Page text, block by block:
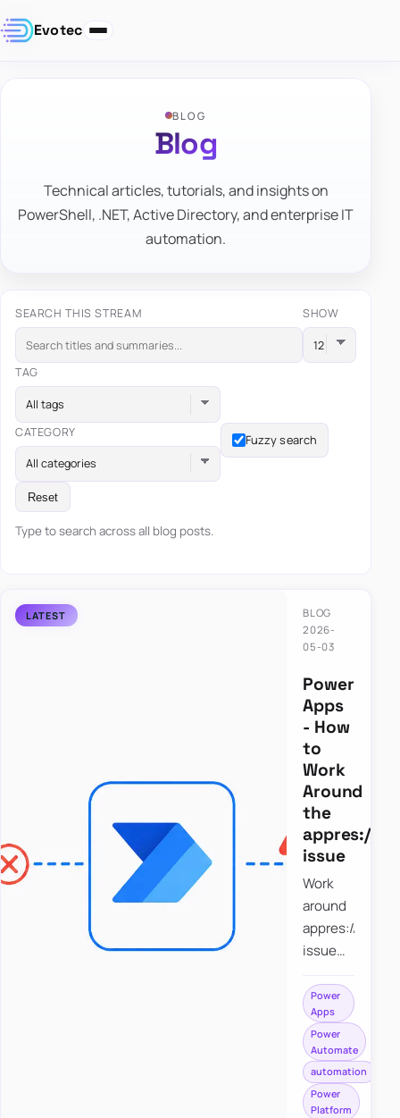
Evotec
BLOG
Blog
Technical articles, tutorials, and insights on
PowerShell, .NET, Active Directory, and enterprise IT
automation.
SEARCH THIS STREAM SHOW
TAG
All tags
CATEGORY
All categories
Fuzzy search
Reset
Type to search across all blog posts.
BLOG
2026-
05-03
Power
Apps
- How
to
Work
Around
the
appres://
issue
Work
around
appres://
issue
saving a
file to
SharePoint
from
Power
Apps
Power
Apps
Power
Automate
automation
Power
Platform